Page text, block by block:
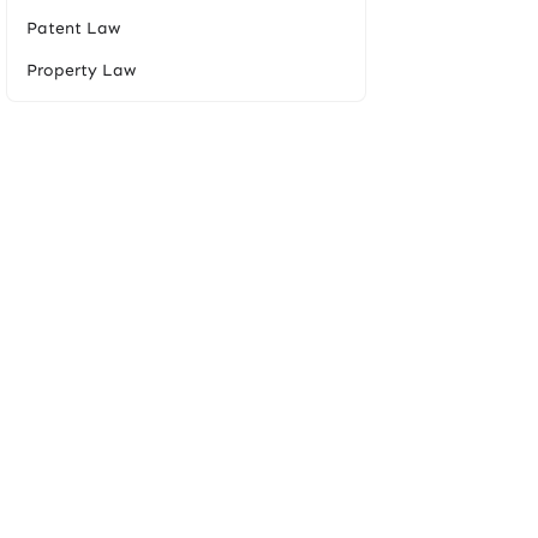
Patent Law
Property Law